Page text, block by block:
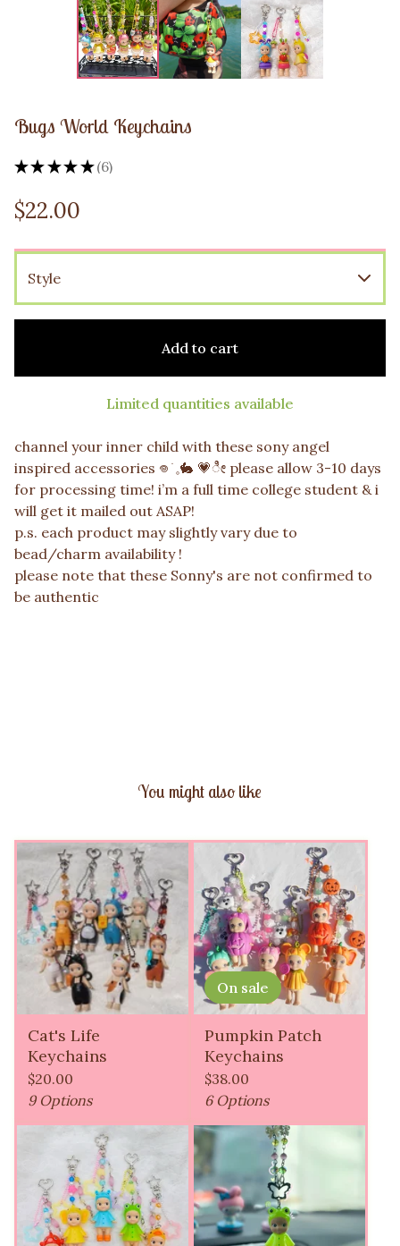
Bugs World Keychains
★ ★ ★ ★ ★ 6
6
$22.00
Add to cart
Limited quantities available
channel your inner child with these sony angel
inspired accessories 𖦹 ׂ 𓈒🐇 💗ೀ please allow 3-10 days
for processing time! i’m a full time college student & i
will get it mailed out ASAP!
p.s. each product may slightly vary due to
bead/charm availability !
please note that these Sonny's are not confirmed to
be authentic
You might also like
Cat's Life
Keychains
$20.00
9 Options
On sale
Pumpkin Patch
Keychains
$38.00
6 Options